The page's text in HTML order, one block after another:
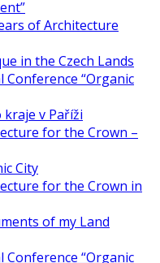
of Architecture
in the Czech Lands
“Organic
kraje v Paříži
for the Crown –
City
for the Crown in
of my Land
“Organic